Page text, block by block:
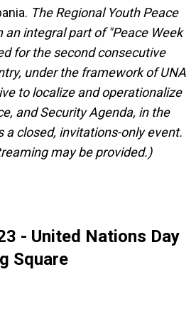
The Regional Youth Peace
an integral part of "Peace Week
for the second consecutive
under the framework of UNA
to localize and operationalize
and Security Agenda, in the
a closed, invitations-only event.
may be provided.)
- United Nations Day
Square